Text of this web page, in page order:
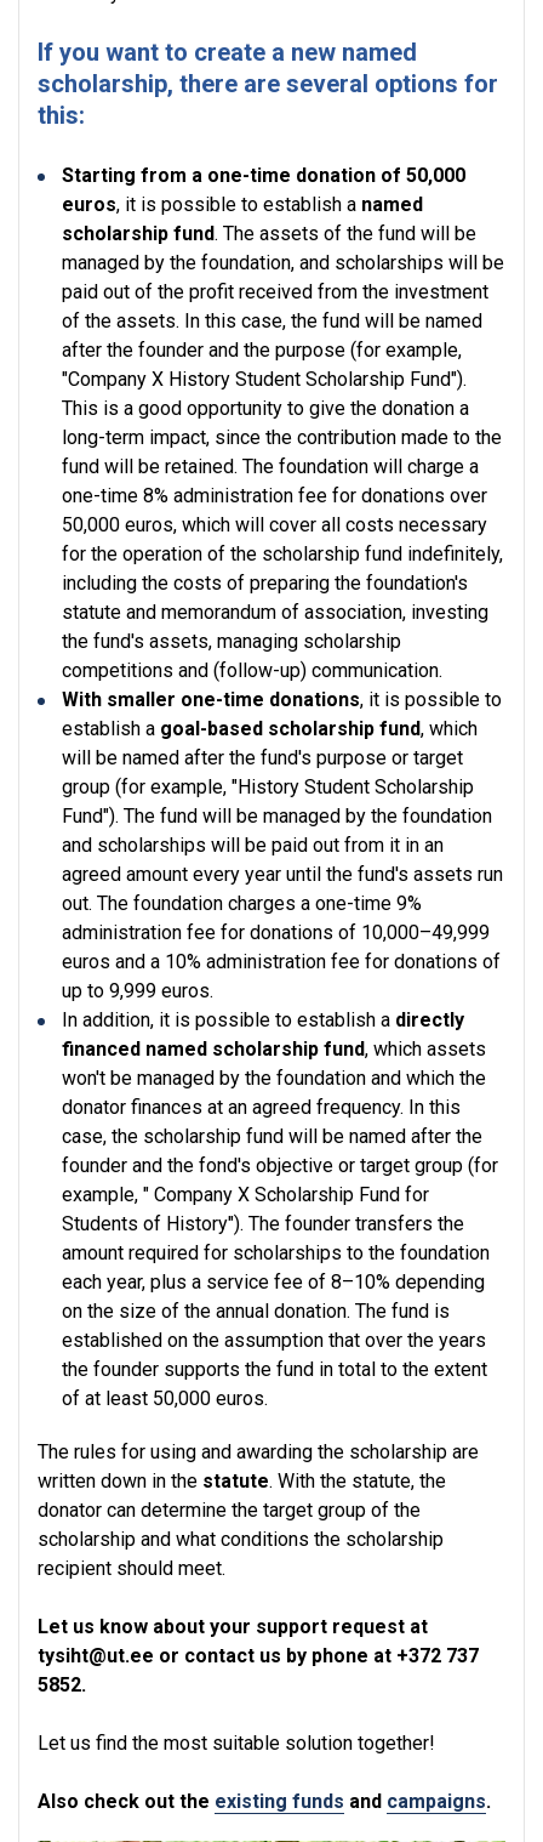
If you want to create a new named
scholarship, there are several options for
this:
Starting from a one-time donation of 50,000
euros, it is possible to establish a named
scholarship fund. The assets of the fund will be
managed by the foundation, and scholarships will be
paid out of the profit received from the investment
of the assets. In this case, the fund will be named
after the founder and the purpose (for example,
"Company X History Student Scholarship Fund").
This is a good opportunity to give the donation a
long-term impact, since the contribution made to the
fund will be retained. The foundation will charge a
one-time 8% administration fee for donations over
50,000 euros, which will cover all costs necessary
for the operation of the scholarship fund indefinitely,
including the costs of preparing the foundation's
statute and memorandum of association, investing
the fund's assets, managing scholarship
competitions and (follow-up) communication.
With smaller one-time donations, it is possible to
establish a goal-based scholarship fund, which
will be named after the fund's purpose or target
group (for example, "History Student Scholarship
Fund"). The fund will be managed by the foundation
and scholarships will be paid out from it in an
agreed amount every year until the fund's assets run
out. The foundation charges a one-time 9%
administration fee for donations of 10,000–49,999
euros and a 10% administration fee for donations of
up to 9,999 euros.
In addition, it is possible to establish a directly
financed named scholarship fund, which assets
won't be managed by the foundation and which the
donator finances at an agreed frequency. In this
case, the scholarship fund will be named after the
founder and the fond's objective or target group (for
example, " Company X Scholarship Fund for
Students of History"). The founder transfers the
amount required for scholarships to the foundation
each year, plus a service fee of 8–10% depending
on the size of the annual donation. The fund is
established on the assumption that over the years
the founder supports the fund in total to the extent
of at least 50,000 euros.
The rules for using and awarding the scholarship are
written down in the statute. With the statute, the
donator can determine the target group of the
scholarship and what conditions the scholarship
recipient should meet.
Let us know about your support request at
tysiht@ut.ee or contact us by phone at +372 737
5852.
Let us find the most suitable solution together!
Also check out the existing funds and campaigns.